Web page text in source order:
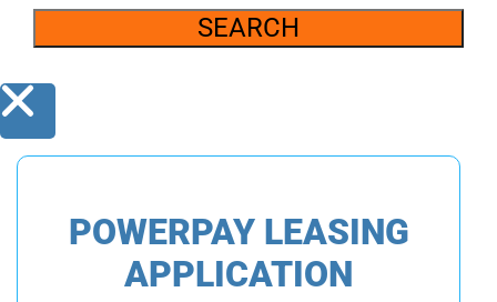
SEARCH
POWERPAY LEASING
APPLICATION